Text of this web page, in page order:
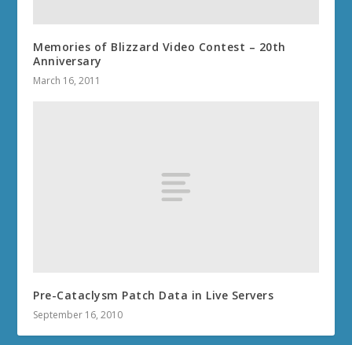
Memories of Blizzard Video Contest – 20th
Anniversary
March 16, 2011
Pre-Cataclysm Patch Data in Live Servers
September 16, 2010